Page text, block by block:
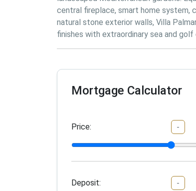
central fireplace, smart home system,
natural stone exterior walls, Villa
finishes with extraordinary sea and golf
Mortgage Calculator
Price: -
Deposit: -